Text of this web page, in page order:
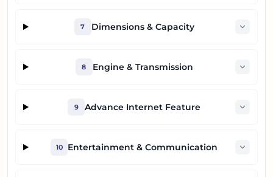
7 Dimensions & Capacity
8 Engine & Transmission
9 Advance Internet Feature
10 Entertainment & Communication